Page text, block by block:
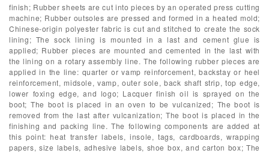
finish; Rubber sheets are cut into pieces by an operated press cutting
machine; Rubber outsoles are pressed and formed in a heated mold;
Chinese-origin polyester fabric is cut and stitched to create the sock
lining; The sock lining is mounted in a last and cement glue is
applied; Rubber pieces are mounted and cemented in the last with
the lining on a rotary assembly line. The following rubber pieces are
applied in the line: quarter or vamp reinforcement, backstay or heel
reinforcement, midsole, vamp, outer sole, back shaft strip, top edge,
lower foxing edge, and logo; Lacquer finish oil is sprayed on the
boot; The boot is placed in an oven to be vulcanized; The boot is
removed from the last after vulcanization; The boot is placed in the
finishing and packing line. The following components are added at
this point: heat transfer labels, insole, tags, cardboards, wrapping
papers, size labels, adhesive labels, shoe box, and carton box; The